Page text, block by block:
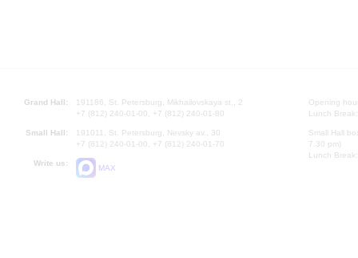
Grand Hall:
191186, St. Petersburg, Mikhailovskaya st., 2
+7 (812) 240-01-00, +7 (812) 240-01-80
Small Hall:
191011, St. Petersburg, Nevsky av., 30
+7 (812) 240-01-00, +7 (812) 240-01-70
Write us:
MAX
Opening
Lunch
Small Hall
7.30 pm)
Lunch